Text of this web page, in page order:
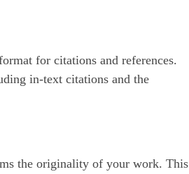
for citations and references.
in-text citations and the
the originality of your work. This